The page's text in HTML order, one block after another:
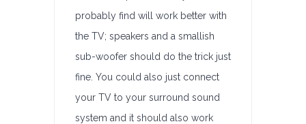
probably find will work better with
the TV; speakers and a smallish
sub-woofer should do the trick just
fine. You could also just connect
your TV to your surround sound
system and it should also work